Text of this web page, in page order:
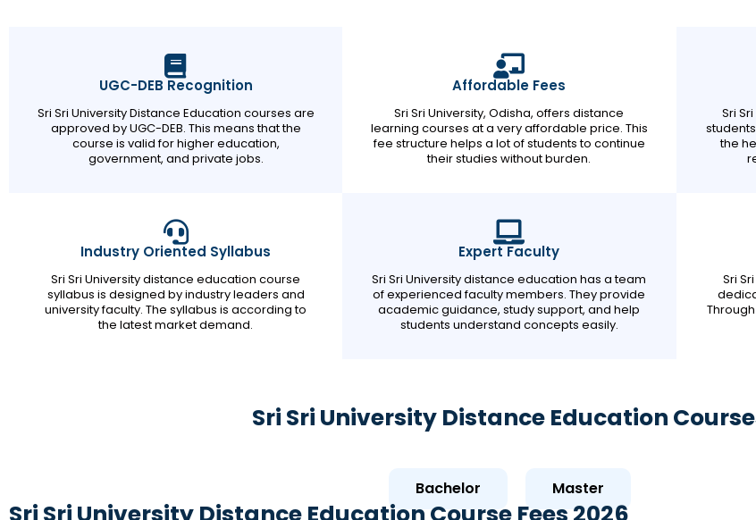
UGC-DEB Recognition
Sri Sri University Distance Education courses are
approved by UGC-DEB. This means that the
course is valid for higher education,
government, and private jobs.
Affordable Fees
Sri Sri University, Odisha, offers distance
learning courses at a very affordable price. This
fee structure helps a lot of students to continue
their studies without burden.
Sri
the
Industry Oriented Syllabus
Sri Sri University distance education course
syllabus is designed by industry leaders and
university faculty. The syllabus is according to
the latest market demand.
Expert Faculty
Sri Sri University distance education has a team
of experienced faculty members. They provide
academic guidance, study support, and help
students understand concepts easily.
Sri
Sri Sri University Distance Education
Bachelor Master
Sri Sri University Distance Education Course Fees 2026